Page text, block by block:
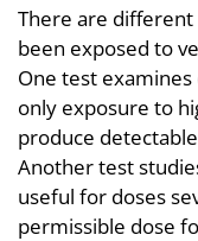
There are different
been exposed to
One test
only exposure to
produce
Another test
useful for doses
permissible dose